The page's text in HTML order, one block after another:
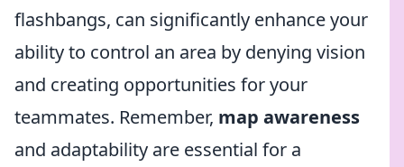
flashbangs, can significantly enhance your
ability to control an area by denying vision
and creating opportunities for your
teammates. Remember, map awareness
and adaptability are essential for a